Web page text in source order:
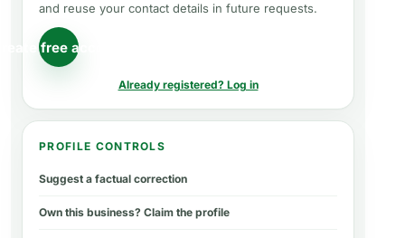
and reuse your contact details in future requests.
free account
Already registered? Log in
PROFILE CONTROLS
Suggest a factual correction
Own this business? Claim the profile